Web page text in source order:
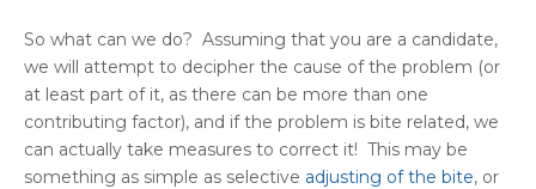
So what can we do? Assuming that you are a candidate,
we will attempt to decipher the cause of the problem (or
at least part of it, as there can be more than one
contributing factor), and if the problem is bite related, we
can actually take measures to correct it! This may be
something as simple as selective adjusting of the bite, or